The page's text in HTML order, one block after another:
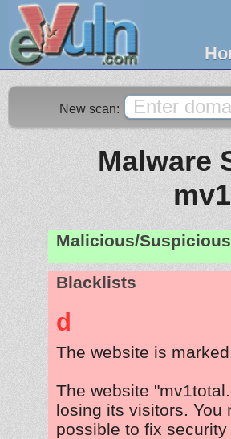
New scan:
Malware
Malicious/
Blacklists
d
The website is
The website
losing its visitors. You
possible to fix security